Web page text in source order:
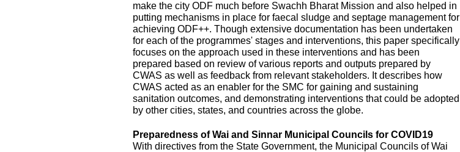
make the city ODF much before Swachh Bharat Mission and also helped in
putting mechanisms in place for faecal sludge and septage management for
achieving ODF++. Though extensive documentation has been undertaken
for each of the programmes' stages and interventions, this paper specifically
focuses on the approach used in these interventions and has been
prepared based on review of various reports and outputs prepared by
CWAS as well as feedback from relevant stakeholders. It describes how
CWAS acted as an enabler for the SMC for gaining and sustaining
sanitation outcomes, and demonstrating interventions that could be adopted
by other cities, states, and countries across the globe.
Preparedness of Wai and Sinnar Municipal Councils for COVID19
With directives from the State Government, the Municipal Councils of Wai